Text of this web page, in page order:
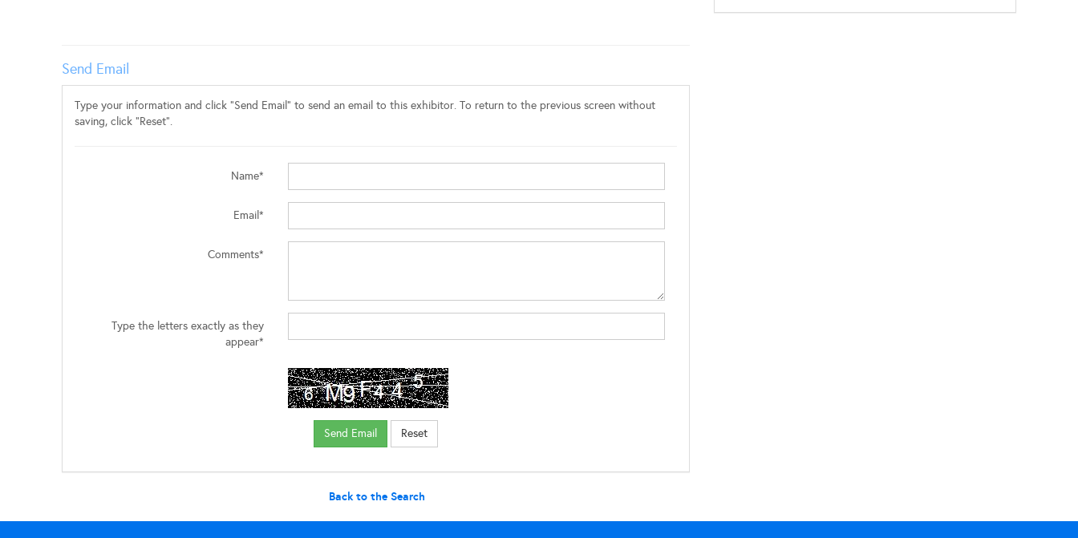
Send Email
Type your information and click "Send Email" to send an email to this exhibitor. To return to the previous screen without
saving, click "Reset".
Name*
Email*
Comments*
Type the letters exactly as they
appear*
Back to the Search